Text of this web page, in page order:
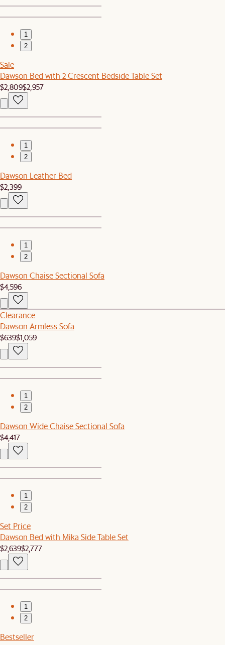
1
2
Sale
Dawson Bed with 2 Crescent Bedside Table Set
$2,809$2,957
1
2
Dawson Leather Bed
$2,399
1
2
Dawson Chaise Sectional Sofa
$4,596
Clearance
Dawson Armless Sofa
$639$1,059
1
2
Dawson Wide Chaise Sectional Sofa
$4,417
1
2
Set Price
Dawson Bed with Mika Side Table Set
$2,639$2,777
1
2
Bestseller